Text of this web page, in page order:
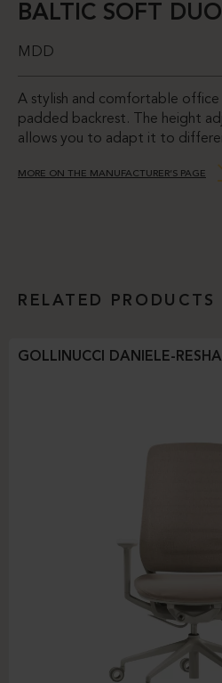
BALTIC SOFT DUO
MDD
A stylish and comfortable
padded backrest. The height
allows you to adapt it to
MORE ON THE MANUFACTURER’S PAGE
RELATED PRODUCTS
GOLLINUCCI DANIELE-